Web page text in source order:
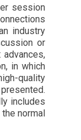
session
industry
or
in which
quality
includes
normal